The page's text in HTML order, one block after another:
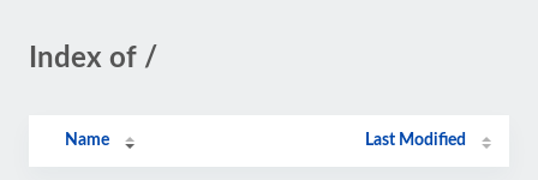
Index of /
Name Last Modified